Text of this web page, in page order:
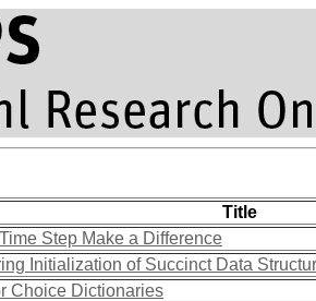
Title
Step Make a Difference
Initialization of Succinct Data
Choice Dictionaries